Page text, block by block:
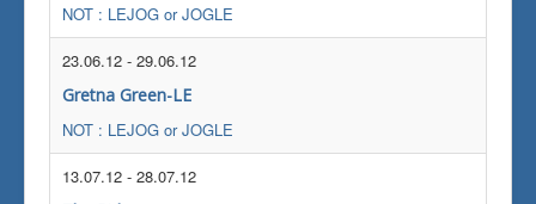
NOT : LEJOG or JOGLE
23.06.12 - 29.06.12
Gretna Green-LE
NOT : LEJOG or JOGLE
13.07.12 - 28.07.12